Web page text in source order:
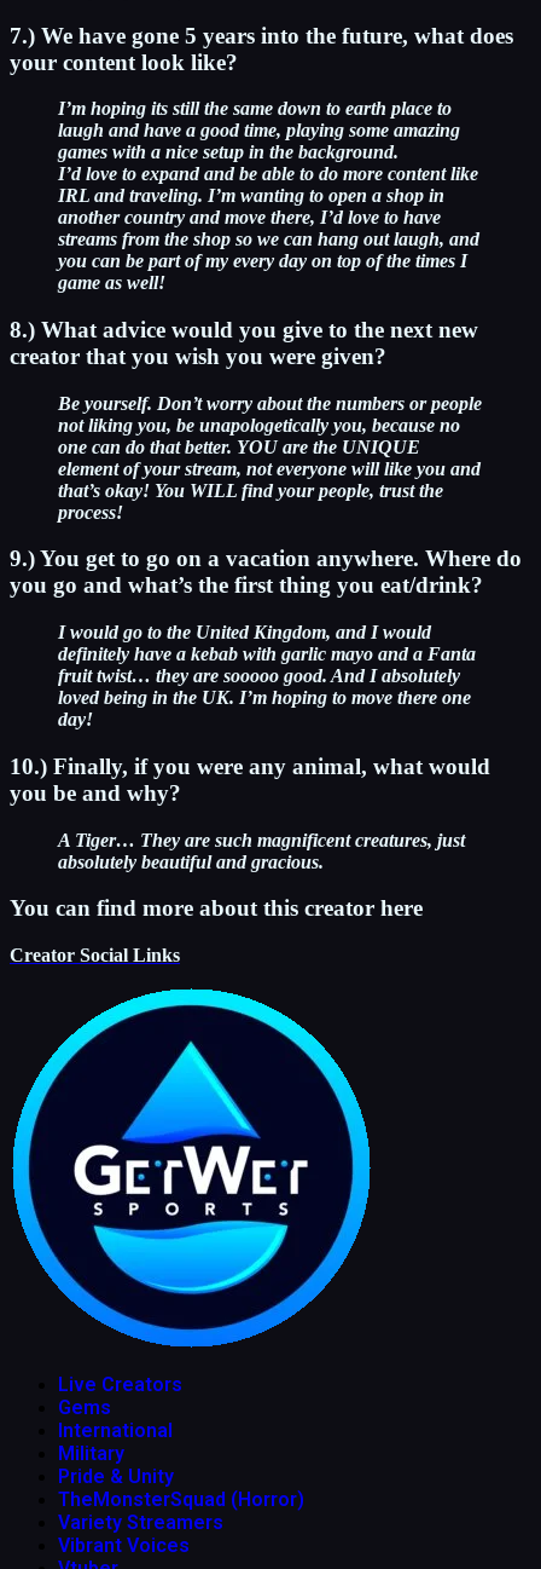
7.) We have gone 5 years into the future, what does
your content look like?
I’m hoping its still the same down to earth place to
laugh and have a good time, playing some amazing
games with a nice setup in the background.
I’d love to expand and be able to do more content like
IRL and traveling. I’m wanting to open a shop in
another country and move there, I’d love to have
streams from the shop so we can hang out laugh, and
you can be part of my every day on top of the times I
game as well!
8.) What advice would you give to the next new
creator that you wish you were given?
Be yourself. Don’t worry about the numbers or people
not liking you, be unapologetically you, because no
one can do that better. YOU are the UNIQUE
element of your stream, not everyone will like you and
that’s okay! You WILL find your people, trust the
process!
9.) You get to go on a vacation anywhere. Where do
you go and what’s the first thing you eat/drink?
I would go to the United Kingdom, and I would
definitely have a kebab with garlic mayo and a Fanta
fruit twist… they are sooooo good. And I absolutely
loved being in the UK. I’m hoping to move there one
day!
10.) Finally, if you were any animal, what would
you be and why?
A Tiger… They are such magnificent creatures, just
absolutely beautiful and gracious.
You can find more about this creator here
Creator Social Links
Live Creators
Gems
International
Military
Pride & Unity
TheMonsterSquad (Horror)
Variety Streamers
Vibrant Voices